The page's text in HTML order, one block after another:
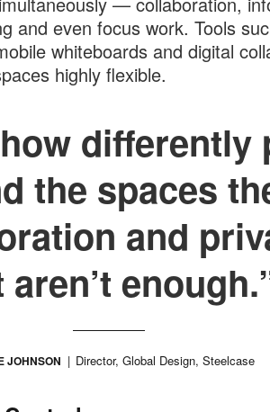
and even focus work. Tools
whiteboards and digital
highly flexible.
how differently
the spaces
and
JOHNSON Director, Global Design, Steelcase